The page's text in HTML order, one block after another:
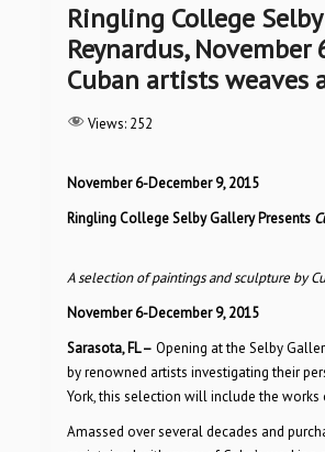
Ringling College
Reynardus,
Cuban artists
Views: 252
November 6-December 9, 2015
Ringling College Selby Gallery Presents
A selection of paintings and sculpture by
November 6-December 9, 2015
Sarasota, FL– Opening at the Selby
by renowned artists investigating their
York, this selection will include the works
Amassed over several decades and